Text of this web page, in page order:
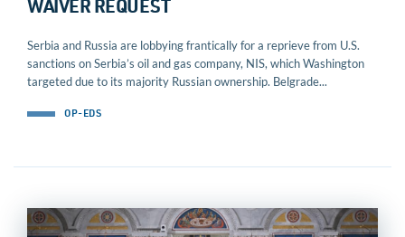
WAIVER REQUEST
Serbia and Russia are lobbying frantically for a reprieve from U.S.
sanctions on Serbia’s oil and gas company, NIS, which Washington
targeted due to its majority Russian ownership. Belgrade...
OP-EDS